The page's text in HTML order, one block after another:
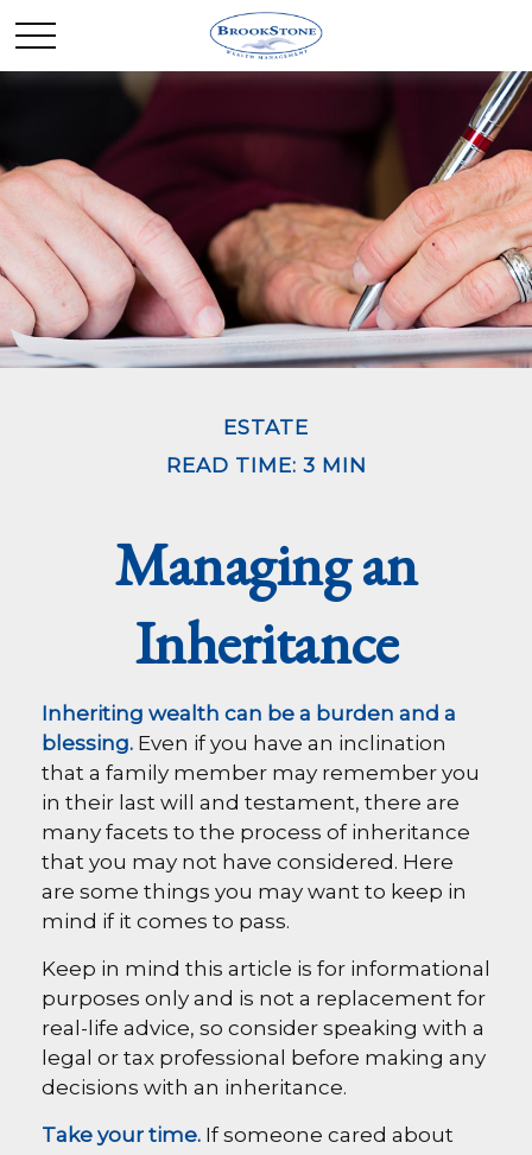
ESTATE
READ TIME: 3 MIN
Managing an
Inheritance
Inheriting wealth can be a burden and a
blessing. Even if you have an inclination
that a family member may remember you
in their last will and testament, there are
many facets to the process of inheritance
that you may not have considered. Here
are some things you may want to keep in
mind if it comes to pass.
Keep in mind this article is for informational
purposes only and is not a replacement for
real-life advice, so consider speaking with a
legal or tax professional before making any
decisions with an inheritance.
Take your time. If someone cared about